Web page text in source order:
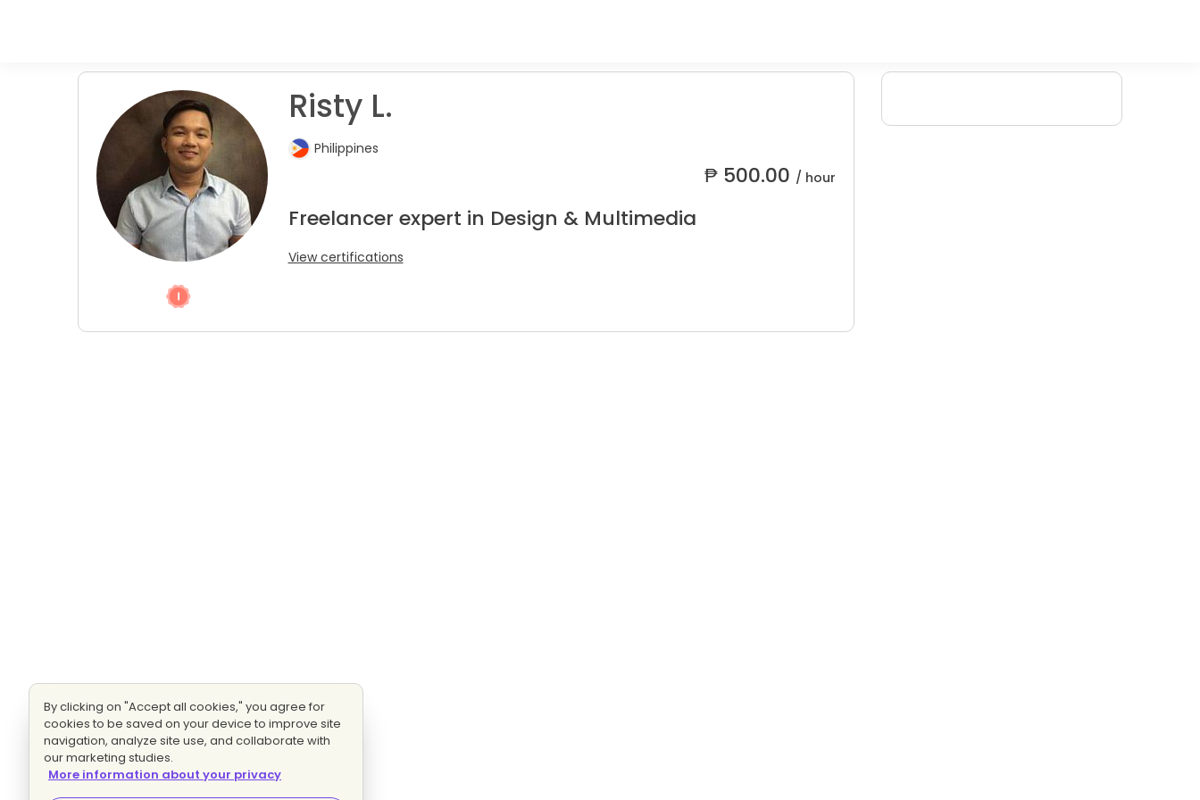
Risty L.
Philippines
₱ 500.00 / hour
Freelancer expert in Design & Multimedia
View certifications
By clicking on "Accept all cookies," you agree for
cookies to be saved on your device to improve site
navigation, analyze site use, and collaborate with
our marketing studies.
More information about your privacy